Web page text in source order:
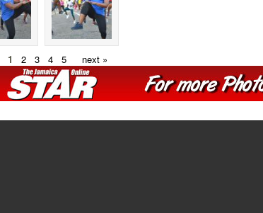
1 2 3 4 5 next »